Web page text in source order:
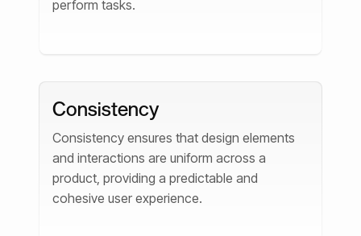
perform tasks.
Consistency
Consistency ensures that design elements
and interactions are uniform across a
product, providing a predictable and
cohesive user experience.